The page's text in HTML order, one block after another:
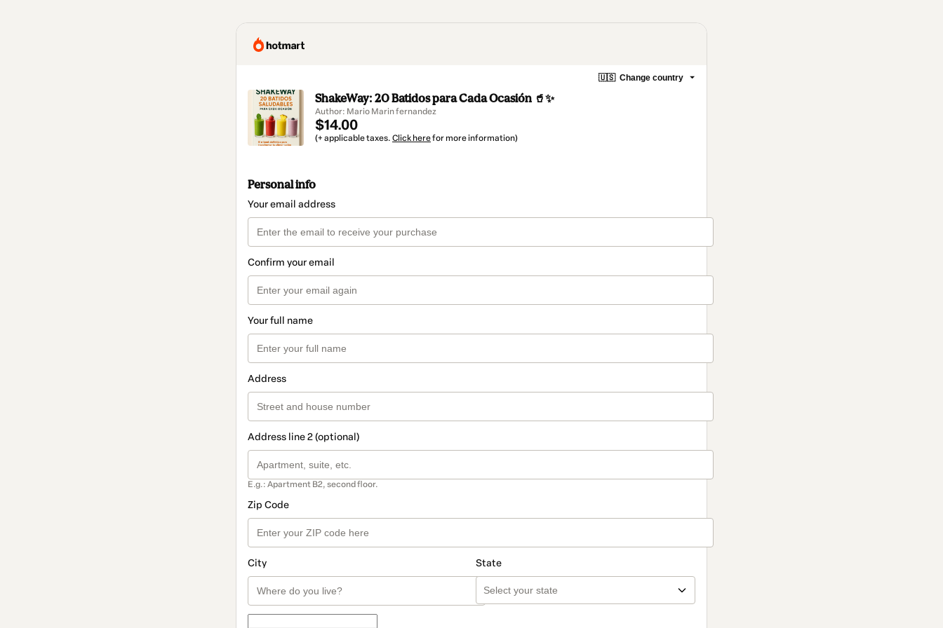
🇺🇸 Change country
ShakeWay: 20 Batidos para Cada Ocasión 🥤✨
Author: Mario Marin fernandez
$14.00
(+ applicable taxes. Click herefor more information)
Personal info
Your email address
Confirm your email
Your full name
Address
Address line 2 (optional)
E.g.: Apartment B2, second floor.
Zip Code
City State